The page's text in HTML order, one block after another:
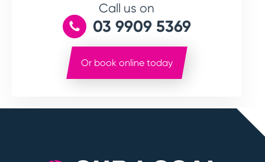
Call us on
03 9909 5369
Or book online today